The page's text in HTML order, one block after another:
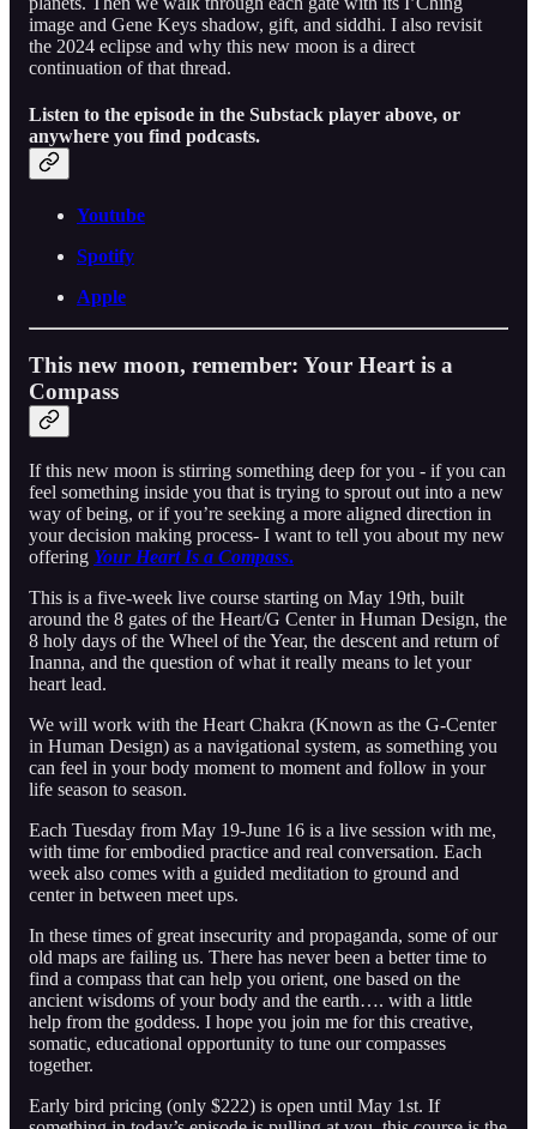
image and Gene Keys shadow, gift, and siddhi. I also revisit
the 2024 eclipse and why this new moon is a direct
continuation of that thread.
Listen to the episode in the Substack player above, or
anywhere you find podcasts.
Youtube
Spotify
Apple
This new moon, remember: Your Heart is a
Compass
If this new moon is stirring something deep for you - if you can
feel something inside you that is trying to sprout out into a new
way of being, or if you’re seeking a more aligned direction in
your decision making process- I want to tell you about my new
offering Your Heart Is a Compass.
This is a five-week live course starting on May 19th, built
around the 8 gates of the Heart/G Center in Human Design, the
8 holy days of the Wheel of the Year, the descent and return of
Inanna, and the question of what it really means to let your
heart lead.
We will work with the Heart Chakra (Known as the G-Center
in Human Design) as a navigational system, as something you
can feel in your body moment to moment and follow in your
life season to season.
Each Tuesday from May 19-June 16 is a live session with me,
with time for embodied practice and real conversation. Each
week also comes with a guided meditation to ground and
center in between meet ups.
In these times of great insecurity and propaganda, some of our
old maps are failing us. There has never been a better time to
find a compass that can help you orient, one based on the
ancient wisdoms of your body and the earth…. with a little
help from the goddess. I hope you join me for this creative,
somatic, educational opportunity to tune our compasses
together.
Early bird pricing (only $222) is open until May 1st. If